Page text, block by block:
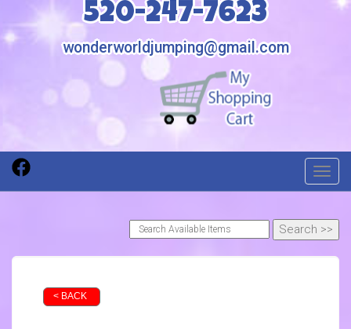
520-247-7623
wonderworldjumping@gmail.com
< BACK